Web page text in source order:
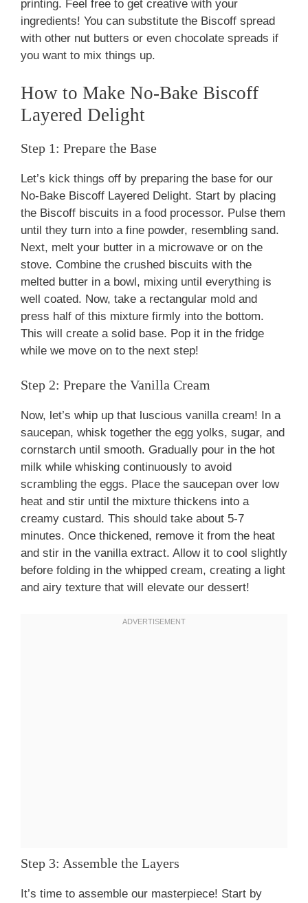
printing. Feel free to get creative with your
ingredients! You can substitute the Biscoff spread
with other nut butters or even chocolate spreads if
you want to mix things up.
How to Make No-Bake Biscoff
Layered Delight
Step 1: Prepare the Base
Let’s kick things off by preparing the base for our
No-Bake Biscoff Layered Delight. Start by placing
the Biscoff biscuits in a food processor. Pulse them
until they turn into a fine powder, resembling sand.
Next, melt your butter in a microwave or on the
stove. Combine the crushed biscuits with the
melted butter in a bowl, mixing until everything is
well coated. Now, take a rectangular mold and
press half of this mixture firmly into the bottom.
This will create a solid base. Pop it in the fridge
while we move on to the next step!
Step 2: Prepare the Vanilla Cream
Now, let’s whip up that luscious vanilla cream! In a
saucepan, whisk together the egg yolks, sugar, and
cornstarch until smooth. Gradually pour in the hot
milk while whisking continuously to avoid
scrambling the eggs. Place the saucepan over low
heat and stir until the mixture thickens into a
creamy custard. This should take about 5-7
minutes. Once thickened, remove it from the heat
and stir in the vanilla extract. Allow it to cool slightly
before folding in the whipped cream, creating a light
and airy texture that will elevate our dessert!
Step 3: Assemble the Layers
It’s time to assemble our masterpiece! Start by